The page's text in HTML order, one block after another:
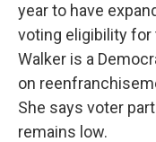
year to have
voting eligibility for
Walker is a
on
She says voter
remains low.